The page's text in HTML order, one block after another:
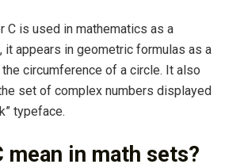
C is used in mathematics as a
it appears in geometric formulas as a
circumference of a circle. It also
set of complex numbers displayed
typeface.
mean in math sets?